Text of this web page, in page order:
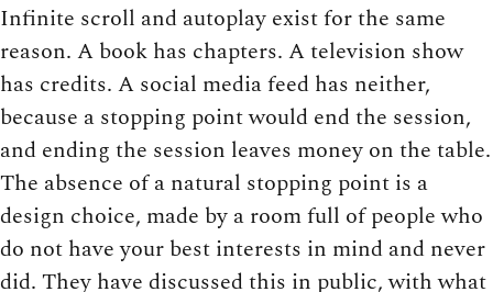
Infinite scroll and autoplay exist for the same
reason. A book has chapters. A television show
has credits. A social media feed has neither,
because a stopping point would end the session,
and ending the session leaves money on the table.
The absence of a natural stopping point is a
design choice, made by a room full of people who
do not have your best interests in mind and never
did. They have discussed this in public, with what